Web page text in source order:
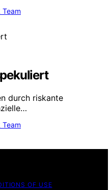
durch riskante
OF USE